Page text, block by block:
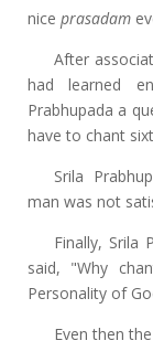
nice prasadam
After
had learned
Prabhupada a
have to chant
Srila
man was not
Finally, Srila
said, "Why
Personality of
Even then